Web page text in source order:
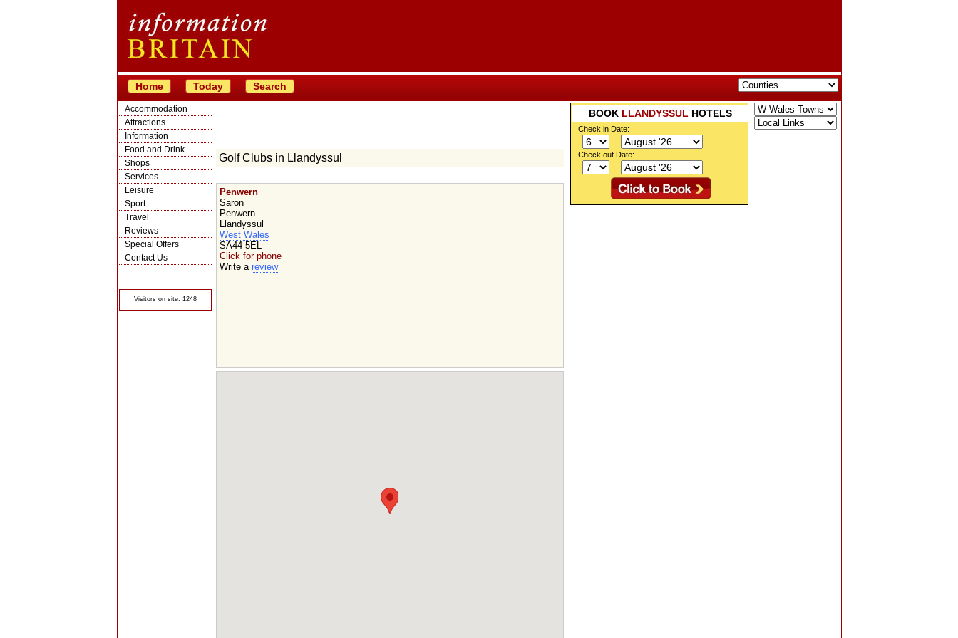
Home Today Search
Accommodation
Attractions
Information
Food and Drink
Shops
Services
Leisure
Sport
Travel
Reviews
Special Offers
Contact Us
Visitors on site: 1248
BOOK LLANDYSSUL HOTELS
Check in Date:
Check out Date:
Golf Clubs in Llandyssul
Penwern
Saron
Penwern
Llandyssul
West Wales
SA44 5EL
Click for phone
Write a review